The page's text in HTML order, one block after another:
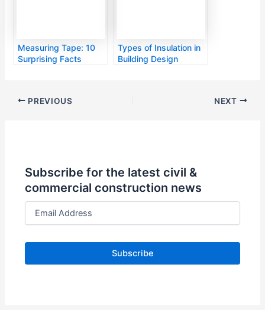
Measuring Tape: 10
Surprising Facts
Types of Insulation in
Building Design
PREVIOUS NEXT
Subscribe for the latest civil &
commercial construction news
E
a
l